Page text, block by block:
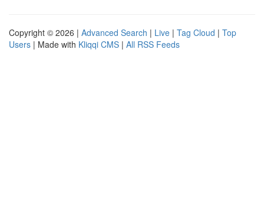
Copyright © 2026 | Advanced Search | Live | Tag Cloud | Top
Users | Made with Kliqqi CMS | All RSS Feeds